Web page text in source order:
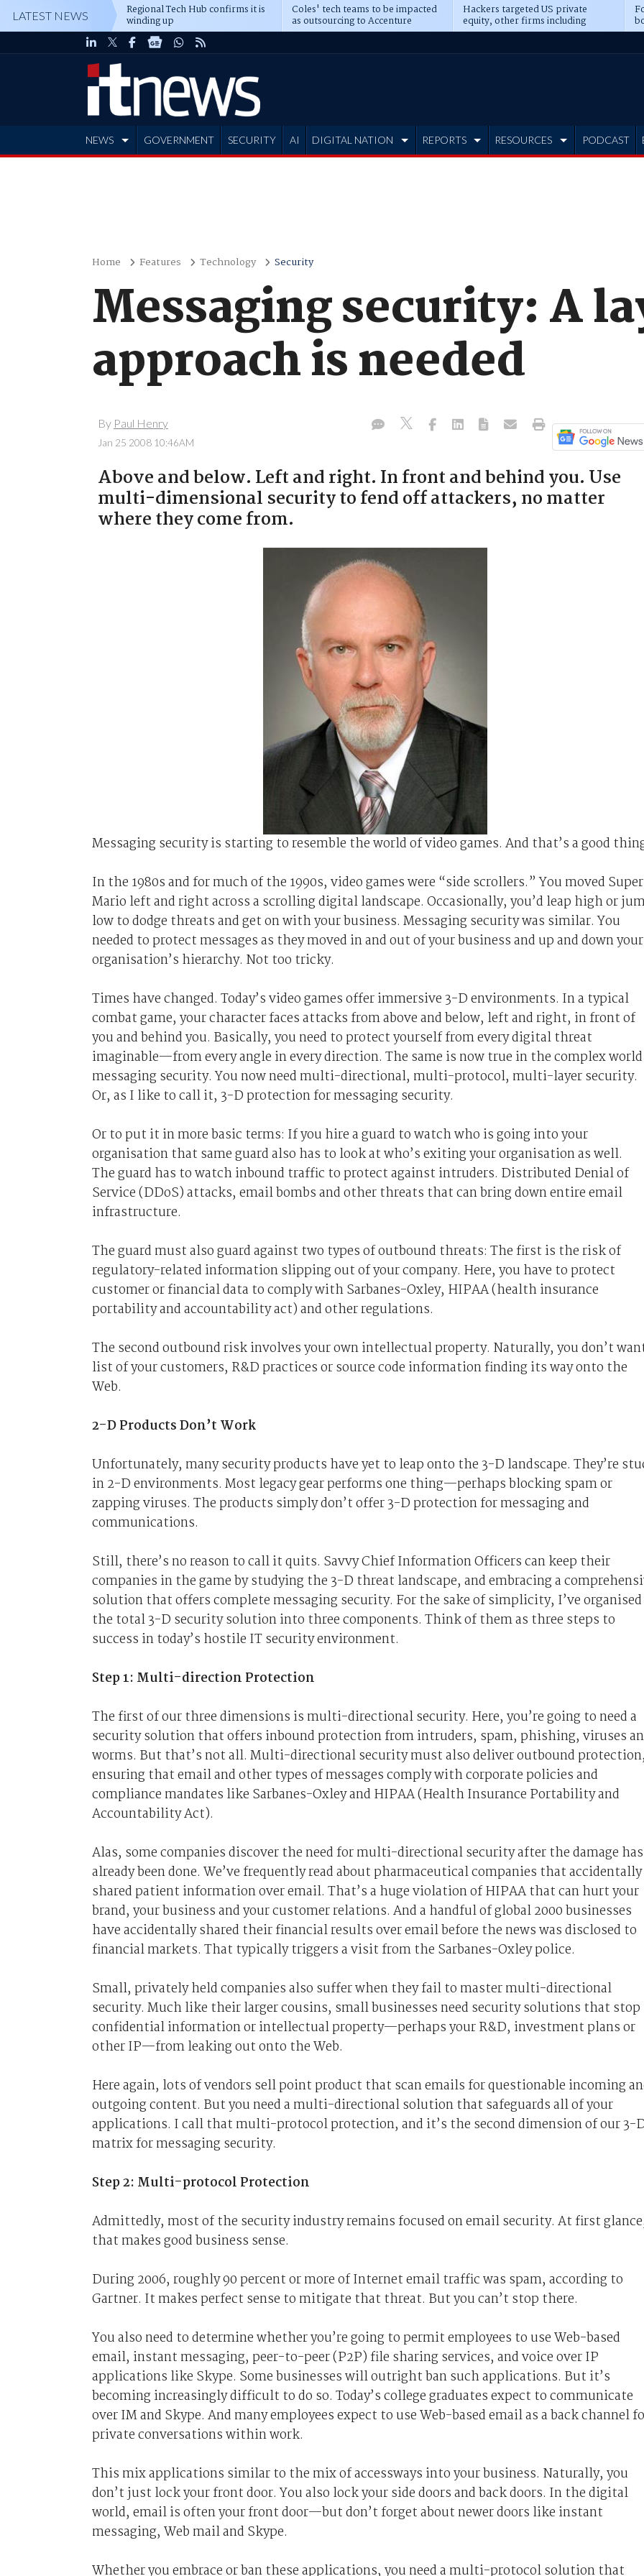
LATEST NEWS Regional Tech Hub confirms it is
winding up
Coles' tech teams to be impacted
as outsourcing to Accenture
deepens
Hackers targeted US private
equity, other firms including
Blackstone, CME
NEWS GOVERNMENT SECURITY AI DIGITAL NATION REPORTS RESOURCES PODCAST
Home Features Technology Security
Messaging security: A
approach is needed
By Paul Henry
Jan 25 2008 10:46AM
Above and below. Left and right. In front and behind you. Use
multi-dimensional security to fend off attackers, no matter
where they come from.
Messaging security is starting to resemble the world of video games. And that’s a good
In the 1980s and for much of the 1990s, video games were “side scrollers.” You moved Super
Mario left and right across a scrolling digital landscape. Occasionally, you’d leap high or
low to dodge threats and get on with your business. Messaging security was similar. You
needed to protect messages as they moved in and out of your business and up and down your
organisation’s hierarchy. Not too tricky.
Times have changed. Today’s video games offer immersive 3-D environments. In a typical
combat game, your character faces attacks from above and below, left and right, in front of
you and behind you. Basically, you need to protect yourself from every digital threat
imaginable—from every angle in every direction. The same is now true in the complex
messaging security. You now need multi-directional, multi-protocol, multi-layer security.
Or, as I like to call it, 3-D protection for messaging security.
Or to put it in more basic terms: If you hire a guard to watch who is going into your
organisation that same guard also has to look at who’s exiting your organisation as well.
The guard has to watch inbound traffic to protect against intruders. Distributed Denial of
Service (DDoS) attacks, email bombs and other threats that can bring down entire email
infrastructure.
The guard must also guard against two types of outbound threats: The first is the risk of
regulatory-related information slipping out of your company. Here, you have to protect
customer or financial data to comply with Sarbanes-Oxley, HIPAA (health insurance
portability and accountability act) and other regulations.
The second outbound risk involves your own intellectual property. Naturally, you don’t
list of your customers, R&D practices or source code information finding its way onto the
Web.
2-D Products Don’t Work
Unfortunately, many security products have yet to leap onto the 3-D landscape. They’re
in 2-D environments. Most legacy gear performs one thing—perhaps blocking spam or
zapping viruses. The products simply don’t offer 3-D protection for messaging and
communications.
Still, there’s no reason to call it quits. Savvy Chief Information Officers can keep their
companies in the game by studying the 3-D threat landscape, and embracing a
solution that offers complete messaging security. For the sake of simplicity, I’ve organised
the total 3-D security solution into three components. Think of them as three steps to
success in today’s hostile IT security environment.
Step 1: Multi-direction Protection
The first of our three dimensions is multi-directional security. Here, you’re going to need a
security solution that offers inbound protection from intruders, spam, phishing, viruses
worms. But that’s not all. Multi-directional security must also deliver outbound
ensuring that email and other types of messages comply with corporate policies and
compliance mandates like Sarbanes-Oxley and HIPAA (Health Insurance Portability and
Accountability Act).
Alas, some companies discover the need for multi-directional security after the damage has
already been done. We’ve frequently read about pharmaceutical companies that accidentally
shared patient information over email. That’s a huge violation of HIPAA that can hurt your
brand, your business and your customer relations. And a handful of global 2000 businesses
have accidentally shared their financial results over email before the news was disclosed to
financial markets. That typically triggers a visit from the Sarbanes-Oxley police.
Small, privately held companies also suffer when they fail to master multi-directional
security. Much like their larger cousins, small businesses need security solutions that stop
confidential information or intellectual property—perhaps your R&D, investment plans or
other IP—from leaking out onto the Web.
Here again, lots of vendors sell point product that scan emails for questionable incoming
outgoing content. But you need a multi-directional solution that safeguards all of your
applications. I call that multi-protocol protection, and it’s the second dimension of our 3-
matrix for messaging security.
Step 2: Multi-protocol Protection
Admittedly, most of the security industry remains focused on email security. At first
that makes good business sense.
During 2006, roughly 90 percent or more of Internet email traffic was spam, according to
Gartner. It makes perfect sense to mitigate that threat. But you can’t stop there.
You also need to determine whether you’re going to permit employees to use Web-based
email, instant messaging, peer-to-peer (P2P) file sharing services, and voice over IP
applications like Skype. Some businesses will outright ban such applications. But it’s
becoming increasingly difficult to do so. Today’s college graduates expect to communicate
over IM and Skype. And many employees expect to use Web-based email as a back channel
private conversations within work.
This mix applications similar to the mix of accessways into your business. Naturally, you
don’t just lock your front door. You also lock your side doors and back doors. In the digital
world, email is often your front door—but don’t forget about newer doors like instant
messaging, Web mail and Skype.
Whether you embrace or ban these applications, you need a multi-protocol solution that